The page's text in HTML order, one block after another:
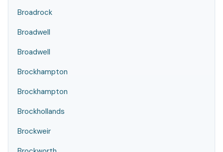
Broadrock
Broadwell
Broadwell
Brockhampton
Brockhampton
Brockhollands
Brockweir